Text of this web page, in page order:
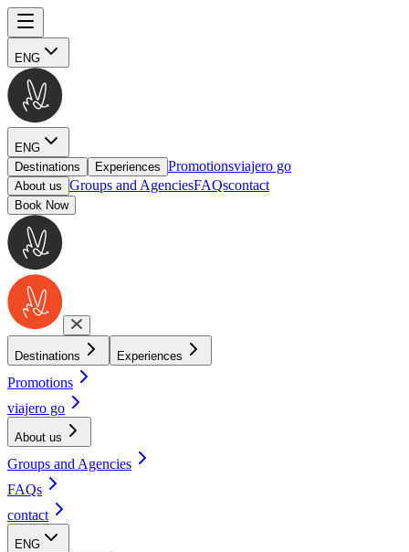
ENG
ENG
Destinations
Experiences Promotionsviajero go
About us Groups and AgenciesFAQscontact
Book Now
Destinations Experiences
Promotions
viajero go
About us
Groups and Agencies
FAQs
contact
ENG